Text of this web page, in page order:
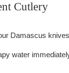
Cutlery
Damascus
water